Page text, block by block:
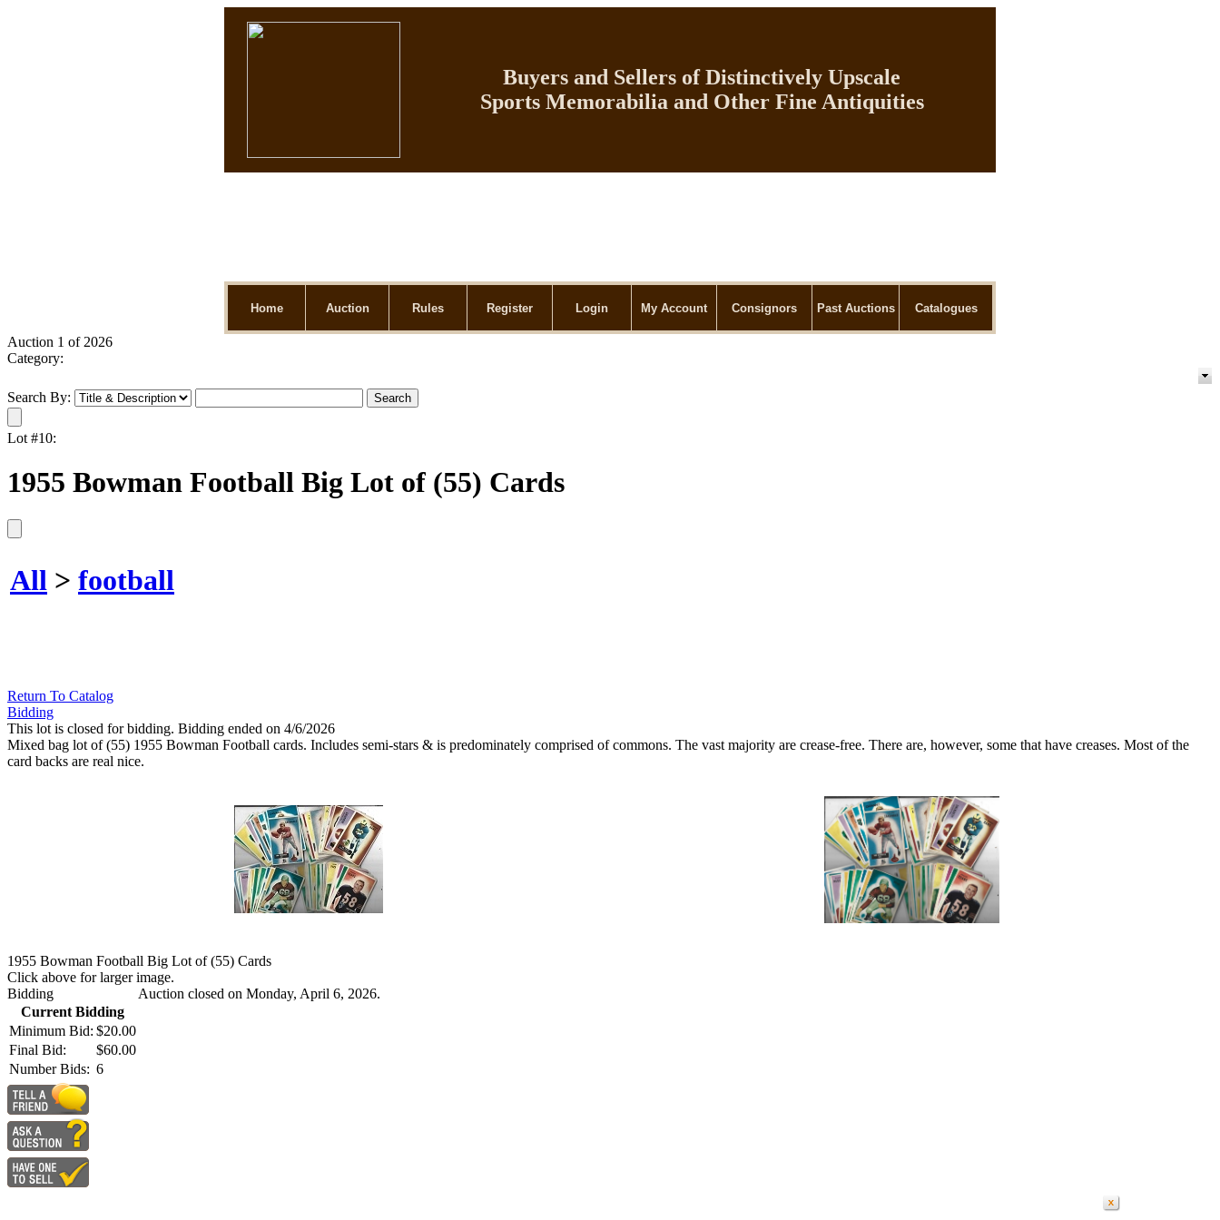
Buyers and Sellers of Distinctively Upscale
Sports Memorabilia and Other Fine Antiquities
Home Auction Rules Register Login My Account Consignors Past Auctions Catalogues
Auction 1 of 2026
Category:
Search By:
Lot #10:
1955 Bowman Football Big Lot of (55) Cards
All > football
Return To Catalog
Bidding
This lot is closed for bidding. Bidding ended on 4/6/2026
Mixed bag lot of (55) 1955 Bowman Football cards. Includes semi-stars & is predominately comprised of commons. The vast majority are crease-free. There are, however, some that have creases. Most of the
card backs are real nice.
1955 Bowman Football Big Lot of (55) Cards
Click above for larger image.
Bidding
Current Bidding
Minimum Bid: $20.00
Final Bid:
$60.00
Number Bids: 6
Auction closed on Monday, April 6, 2026.